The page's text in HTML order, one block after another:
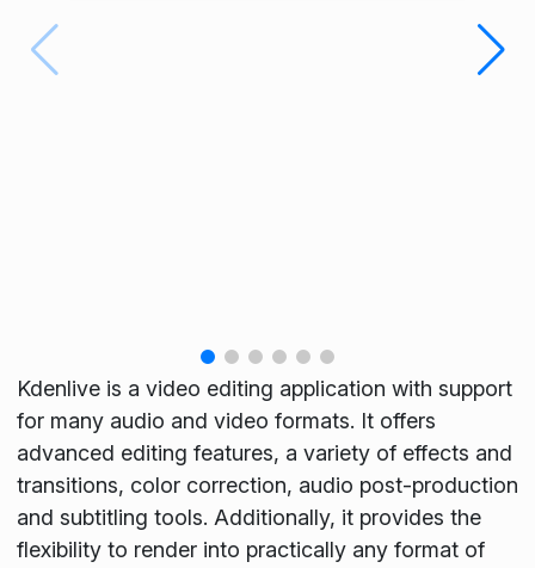
Kdenlive is a video editing application with support
for many audio and video formats. It offers
advanced editing features, a variety of effects and
transitions, color correction, audio post-production
and subtitling tools. Additionally, it provides the
flexibility to render into practically any format of